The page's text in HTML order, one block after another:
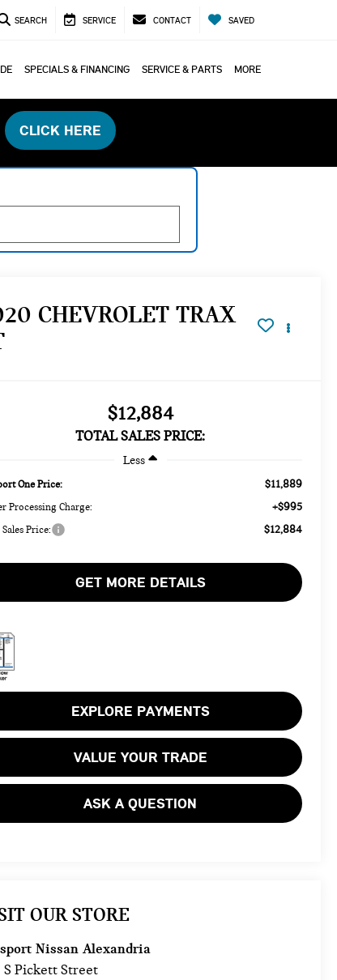
SEARCH SERVICE CONTACT SAVED
SPECIALS & FINANCING SERVICE & PARTS MORE
CLICK HERE
CHEVROLET TRAX
$12,884
TOTAL SALES PRICE:
Less
One Price: $11,889
Processing Charge: +$995
Price: $12,884
GET MORE DETAILS
EXPLORE PAYMENTS
VALUE YOUR TRADE
ASK A QUESTION
OUR STORE
Nissan Alexandria
S Pickett Street